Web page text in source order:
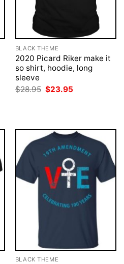
BLACK THEME
2020 Picard Riker make it
so shirt, hoodie, long
sleeve
$28.95 Original
$23.95
BLACK THEME